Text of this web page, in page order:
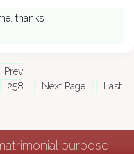
thanks
Prev
258 Next Page
Last
purpose